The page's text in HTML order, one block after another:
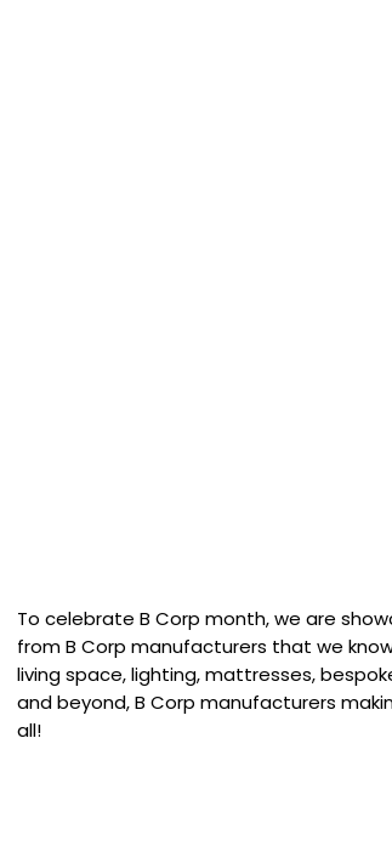
To celebrate B Corp month, we are
from B Corp manufacturers that we
living space, lighting, mattresses,
and beyond, B Corp manufacturers
all!